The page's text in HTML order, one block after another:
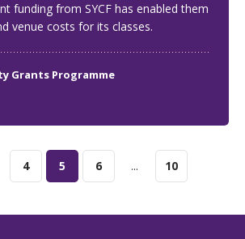
funding from SYCF has enabled them
venue costs for its classes.
Grants Programme
4 5 6 ... 10